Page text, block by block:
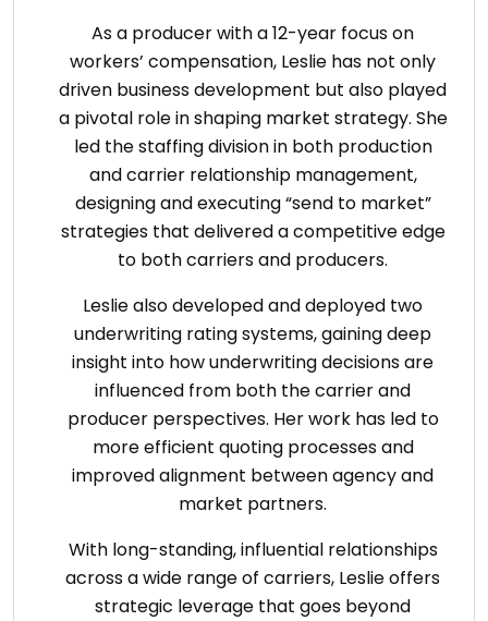
As a producer with a 12-year focus on
workers’ compensation, Leslie has not only
driven business development but also played
a pivotal role in shaping market strategy. She
led the staffing division in both production
and carrier relationship management,
designing and executing “send to market”
strategies that delivered a competitive edge
to both carriers and producers.
Leslie also developed and deployed two
underwriting rating systems, gaining deep
insight into how underwriting decisions are
influenced from both the carrier and
producer perspectives. Her work has led to
more efficient quoting processes and
improved alignment between agency and
market partners.
With long-standing, influential relationships
across a wide range of carriers, Leslie offers
strategic leverage that goes beyond